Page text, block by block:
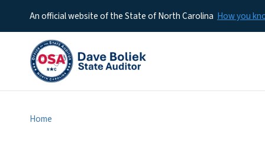
An official website of the State of North Carolina How you
Home